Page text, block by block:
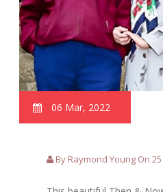
06 Mar, 2022
By Raymond Young On 25